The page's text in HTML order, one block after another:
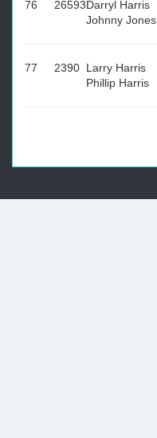
76 26593Darryl Harris
Johnny Jones
77 2390 Larry Harris
Phillip Harris